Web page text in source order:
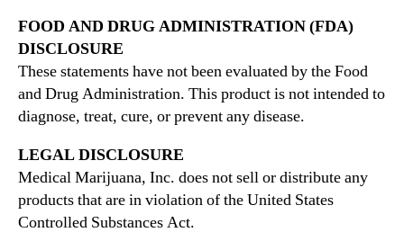
FOOD AND DRUG ADMINISTRATION (FDA)
DISCLOSURE
These statements have not been evaluated by the Food
and Drug Administration. This product is not intended to
diagnose, treat, cure, or prevent any disease.
LEGAL DISCLOSURE
Medical Marijuana, Inc. does not sell or distribute any
products that are in violation of the United States
Controlled Substances Act.